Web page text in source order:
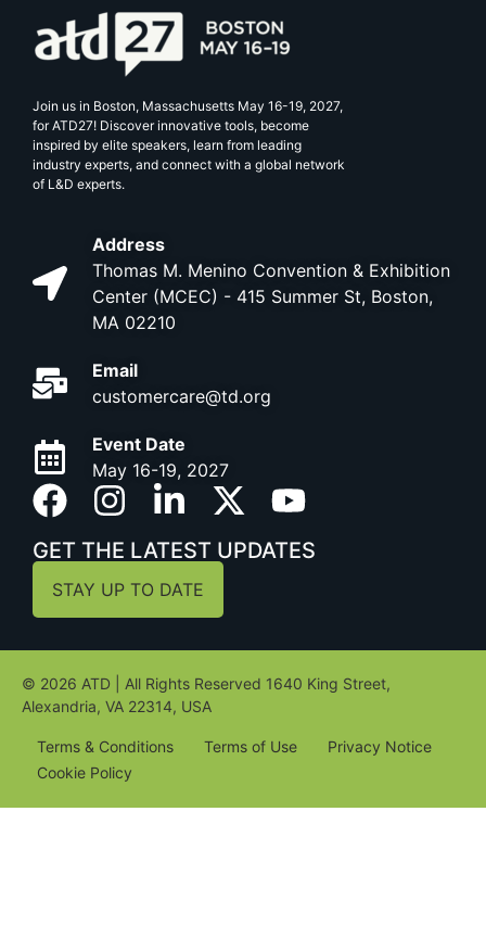
Join us in Boston, Massachusetts May 16-19, 2027,
for ATD27! Discover innovative tools, become
inspired by elite speakers, learn from leading
industry experts, and connect with a global network
of L&D experts.
Address
Thomas M. Menino Convention & Exhibition
Center (MCEC) - 415 Summer St, Boston,
MA 02210
Email
customercare@td.org
Event Date
May 16-19, 2027
GET THE LATEST UPDATES
STAY UP TO DATE
© 2026 ATD | All Rights Reserved 1640 King Street,
Alexandria, VA 22314, USA
Terms & Conditions Terms of Use
Privacy Notice
Cookie Policy